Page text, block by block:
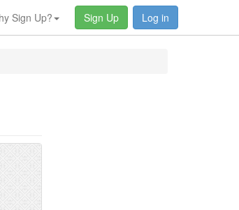
Sign Up? Sign Up Log in